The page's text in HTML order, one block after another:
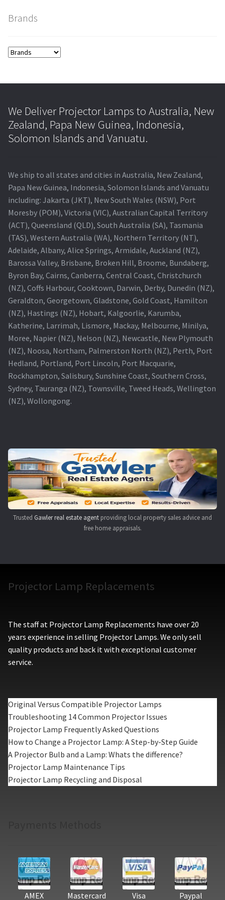
sony-projector-lamps
viewsonic-projector-lamps
vivitek-projector-lamps
Refund and Returns Policy
Contact Us
Projector Lamp For Projector
Projector Lamps In Australia for a Superior Viewing
Experience
Troubleshooting 14 Common Projector Issues
Projector Lamp Frequently Asked Questions (FAQs)
How to Change a Projector Lamp
A Projector Bulb and a Lamp: Whats the difference?
Navigating the Diversity: Types of Projector Lamps
Projector Lamp Recycling and Disposal in Australia
Original Versus Compatible Projector Lamp Replacement
Brands
We Deliver Projector Lamps to Australia, New
Zealand, Papa New Guinea, Indonesia,
Solomon Islands and Vanuatu.
We ship to all states and cities in Australia, New Zealand,
Papa New Guinea, Indonesia, Solomon Islands and Vanuatu
including: Jakarta (JKT), New South Wales (NSW), Port
Moresby (POM), Victoria (VIC), Australian Capital Territory
(ACT), Queensland (QLD), South Australia (SA), Tasmania
(TAS), Western Australia (WA), Northern Territory (NT),
Adelaide, Albany, Alice Springs, Armidale, Auckland (NZ),
Barossa Valley, Brisbane, Broken Hill, Broome, Bundaberg,
Byron Bay, Cairns, Canberra, Central Coast, Christchurch
(NZ), Coffs Harbour, Cooktown, Darwin, Derby, Dunedin (NZ),
Geraldton, Georgetown, Gladstone, Gold Coast, Hamilton
(NZ), Hastings (NZ), Hobart, Kalgoorlie, Karumba,
Katherine, Larrimah, Lismore, Mackay, Melbourne, Minilya,
Moree, Napier (NZ), Nelson (NZ), Newcastle, New Plymouth
(NZ), Noosa, Northam, Palmerston North (NZ), Perth, Port
Hedland, Portland, Port Lincoln, Port Macquarie,
Rockhampton, Salisbury, Sunshine Coast, Southern Cross,
Sydney, Tauranga (NZ), Townsville, Tweed Heads, Wellington
(NZ), Wollongong.
Trusted Gawler real estate agent providing local property sales advice and
free home appraisals.
Projector Lamp Replacements
The staff at Projector Lamp Replacements have over 20
years experience in selling Projector Lamps. We only sell
quality products and back it with exceptional customer
service.
Original Versus Compatible Projector Lamps
Troubleshooting 14 Common Projector Issues
Projector Lamp Frequently Asked Questions
How to Change a Projector Lamp: A Step-by-Step Guide
A Projector Bulb and a Lamp: Whats the difference?
Projector Lamp Maintenance Tips
Projector Lamp Recycling and Disposal
AMEX Mastercard Visa Paypal